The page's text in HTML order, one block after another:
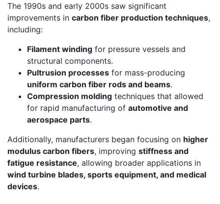
The 1990s and early 2000s saw significant
improvements in carbon fiber production techniques,
including:
Filament winding for pressure vessels and
structural components.
Pultrusion processes for mass-producing
uniform carbon fiber rods and beams.
Compression molding techniques that allowed
for rapid manufacturing of automotive and
aerospace parts.
Additionally, manufacturers began focusing on higher
modulus carbon fibers, improving stiffness and
fatigue resistance, allowing broader applications in
wind turbine blades, sports equipment, and medical
devices.